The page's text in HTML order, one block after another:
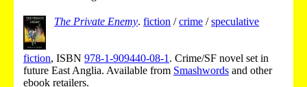
The Private Enemy.fiction /crime /speculative
fiction, ISBN 978-1-909440-08-1 . Crime/SF novel set in
future East Anglia. Available from Smashwords and other
ebook retailers.